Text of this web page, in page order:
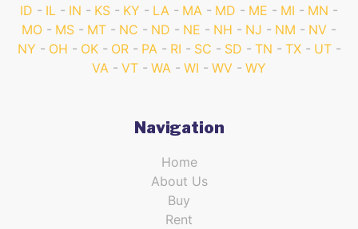
ID
IL IN KS KY LA MA MD ME MI
MN
MO
MS MT NC ND NE NH NJ NM
NV
NY
OH OK OR PA RI SC SD TN TX
UT
VA
VT WA WI WV WY
Navigation
Home
About Us
Buy
Rent